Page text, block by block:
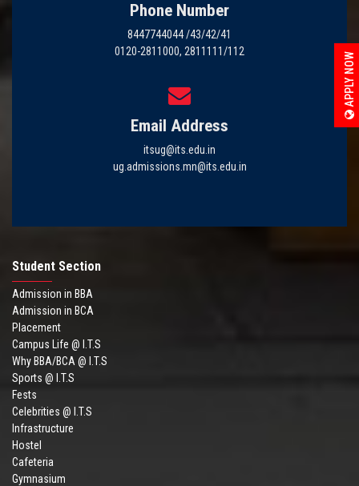
APPLY NOW
Phone Number
8447744044 /43/42/41
0120-2811000, 2811111/112
Email Address
itsug@its.edu.in
ug.admissions.mn@its.edu.in
Student Section
Admission in BBA
Admission in BCA
Placement
Campus Life @ I.T.S
Why BBA/BCA @ I.T.S
Sports @ I.T.S
Fests
Celebrities @ I.T.S
Infrastructure
Hostel
Cafeteria
Gymnasium